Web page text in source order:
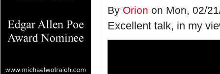
By Orion on Mon, 02/
Excellent talk, in my